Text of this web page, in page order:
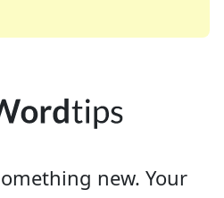
new. Your